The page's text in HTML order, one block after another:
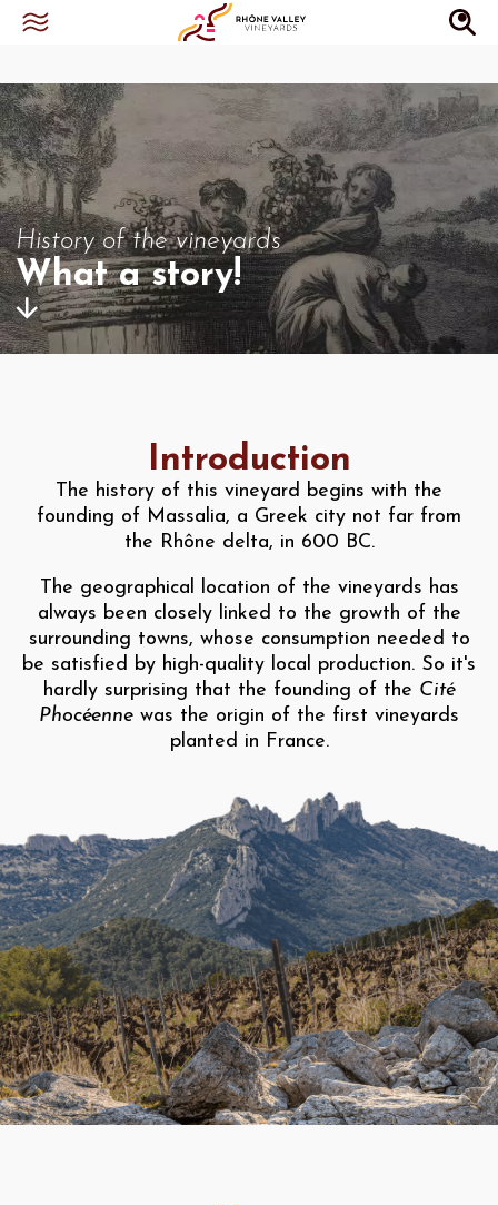
History of the vineyards
What a story!
Introduction
The history of this vineyard begins with the
founding of Massalia, a Greek city not far from
the Rhône delta, in 600 BC.
The geographical location of the vineyards has
always been closely linked to the growth of the
surrounding towns, whose consumption needed to
be satisfied by high-quality local production. So it's
hardly surprising that the founding of the Cité
Phocéenne was the origin of the first vineyards
planted in France.